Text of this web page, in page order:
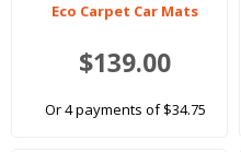
Eco Carpet Car Mats
$139.00
Or 4 payments of $34.75